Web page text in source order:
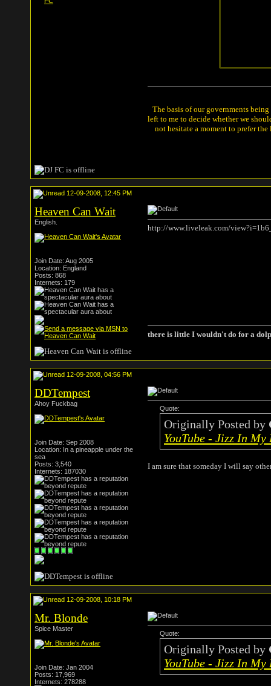
The basis of our governments
left to me to decide whether we
not hesitate a moment to prefer
12-09-2008, 12:45 PM
Heaven Can Wait
English.
Join Date: Aug 2005
Location: England
Posts: 868
Internets: 179
http://www.liveleak.com/
there is little I wouldn't do for a
12-09-2008, 04:56 PM
DDTempest
Ahoy Fuckbag
Join Date: Sep 2008
Location: In a pineapple under the
sea
Posts: 3,540
Internets: 187030
Quote:
Originally Posted by
YouTube - Jizz In My
I am sure that someday I will say
12-09-2008, 10:18 PM
Mr. Blonde
Spice Master
Join Date: Jan 2004
Posts: 17,969
Internets: 278288
Quote:
Originally Posted by
YouTube - Jizz In My